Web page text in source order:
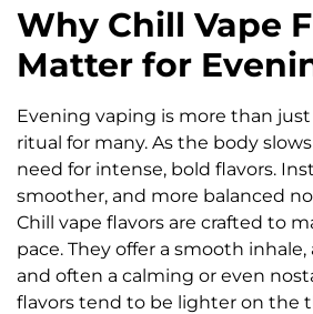
Why Chill Vape
Matter for
Evening vaping is more than
ritual for many. As the body
need for intense, bold flavors.
smoother, and more balanced
Chill vape flavors are crafted to
pace. They offer a smooth
and often a calming or even
flavors tend to be lighter on the